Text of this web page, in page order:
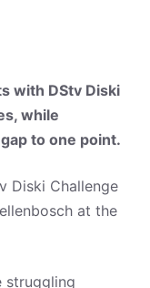
with DStv Diski
while
to one point.
Diski Challenge
at the
struggling